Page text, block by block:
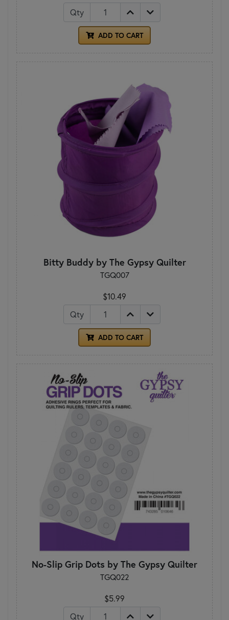
Qty
ADD TO CART
Bitty Buddy by The Gypsy Quilter
TGQ007
$10.49
Qty
ADD TO CART
No-Slip Grip Dots by The Gypsy Quilter
TGQ022
$5.99
Qty